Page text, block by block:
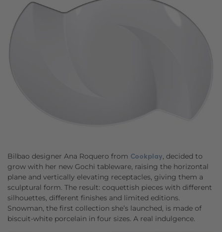
Bilbao designer Ana Roquero from Cookplay, decided to
grow with her new Gochi tableware, raising the horizontal
plane and vertically elevating receptacles, giving them a
sculptural form. The result: coquettish pieces with different
silhouettes, different finishes and limited editions.
Snowman, the first collection she’s launched, is made of
biscuit-white porcelain in four sizes. A real indulgence.